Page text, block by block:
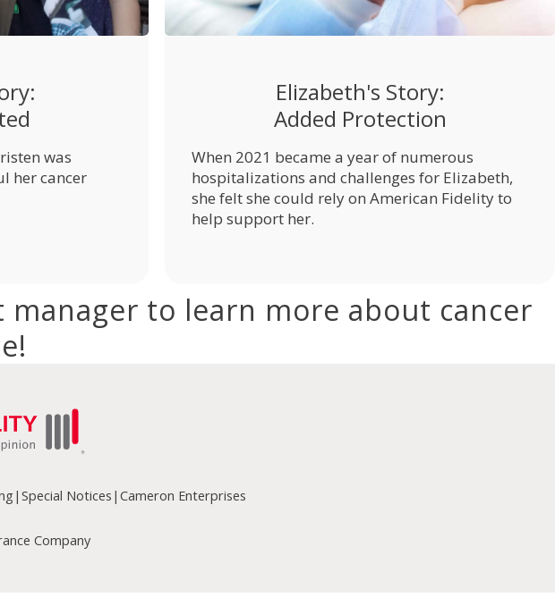
was
her cancer
Elizabeth's Story:
Added Protection
When 2021 became a year of numerous
hospitalizations and challenges for Elizabeth,
she felt she could rely on American Fidelity to
help support her.
to learn more about cancer
| Special Notices | Cameron Enterprises
Company